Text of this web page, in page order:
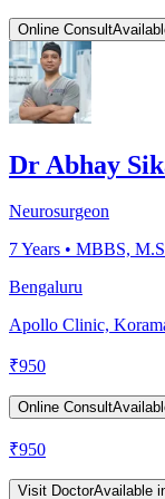
Online Consult
Dr Abhay
Neurosurgeon
7Years • MBBS,
Bengaluru
Apollo Clinic,
₹950
Online Consult
₹950
Visit DoctorAvailable